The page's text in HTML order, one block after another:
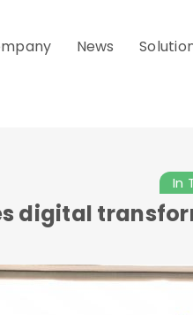
News
In
digital